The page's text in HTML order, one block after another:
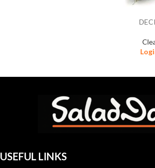
USEFUL LINKS